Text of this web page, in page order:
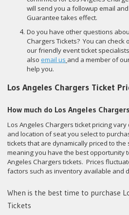
will send you a followup email
Guarantee takes effect.
Do you have other questions
Chargers Tickets? You can check
our friendly event ticket
also email us and a member of
help you.
Los Angeles Chargers Ticket
How much do Los Angeles
Los Angeles Chargers ticket pricing
and location of seat you select to
tickets that are dynamically priced to
meaning you have the best opportunity
Angeles Chargers tickets. Prices
factors such as inventory available and
When is the best time to purchase
Tickets